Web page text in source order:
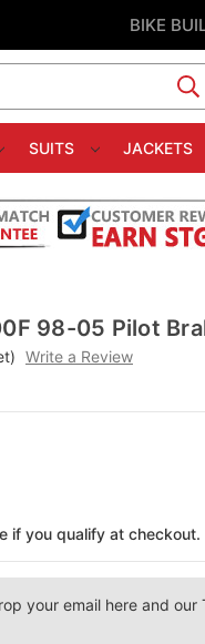
BIKE
SUITS JACKETS
98-05 Pilot
Write a Review
if you qualify at checkout.
your email here and